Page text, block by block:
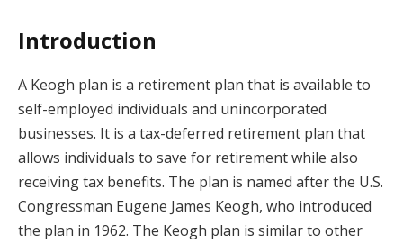
Introduction
A Keogh plan is a retirement plan that is available to
self-employed individuals and unincorporated
businesses. It is a tax-deferred retirement plan that
allows individuals to save for retirement while also
receiving tax benefits. The plan is named after the U.S.
Congressman Eugene James Keogh, who introduced
the plan in 1962. The Keogh plan is similar to other